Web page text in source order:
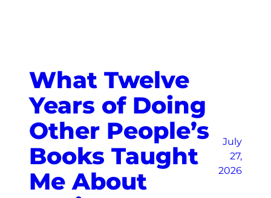
What Twelve
Years of Doing
Other People’s
Books Taught
Me About
July
27,
2026